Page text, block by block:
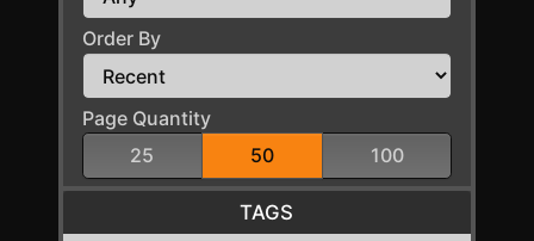
Order By
Page Quantity
25
50 100
TAGS